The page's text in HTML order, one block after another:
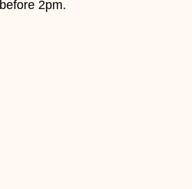
2pm.